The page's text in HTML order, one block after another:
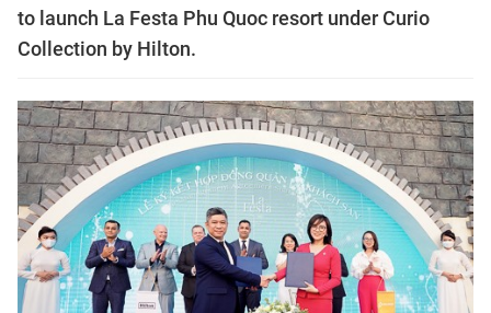
to launch La Festa Phu Quoc resort under Curio
Collection by Hilton.